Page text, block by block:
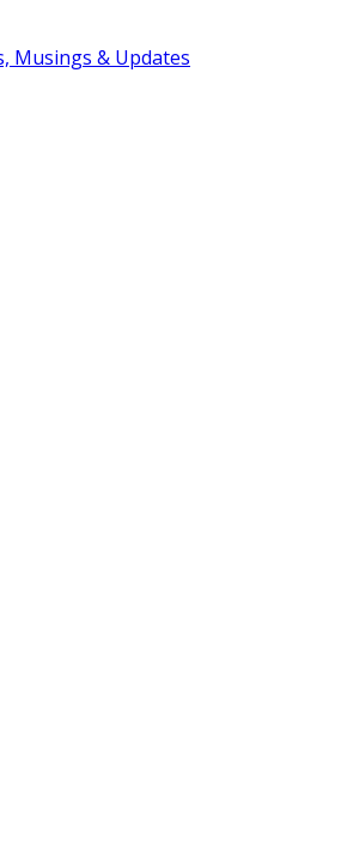
Musings & Updates